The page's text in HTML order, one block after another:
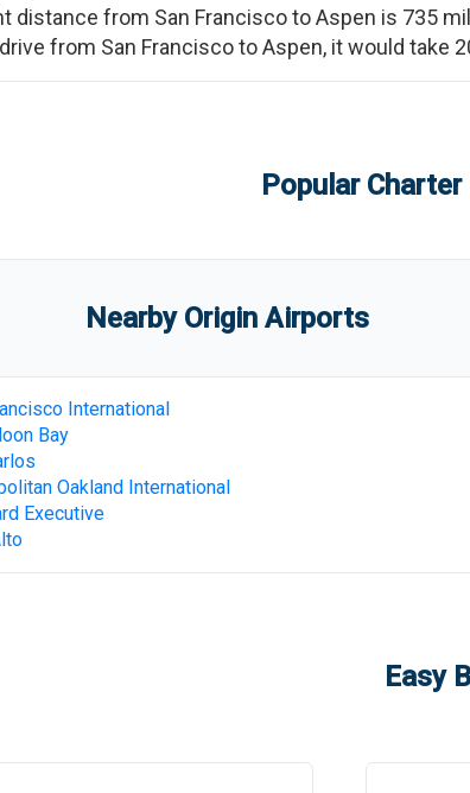
distance from San FranciscotoAspen is 735
from San FranciscotoAspen, it would take
Popular
Nearby Origin Airports
International
Bay
Oakland International
Executive
Easy